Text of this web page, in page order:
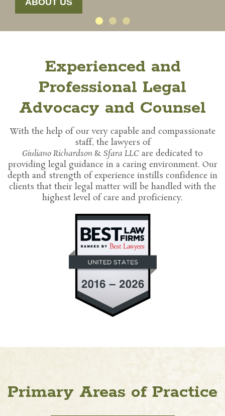
Experienced and
Professional Legal
Advocacy and Counsel
With the help of our very capable and compassionate
staff, the lawyers of
Giuliano Richardson&Sfara LLC are dedicated to
providing legal guidance in a caring environment. Our
depth and strength of experience instills confidence in
clients that their legal matter will be handled with the
highest level of care and proficiency.
Primary Areas of Practice